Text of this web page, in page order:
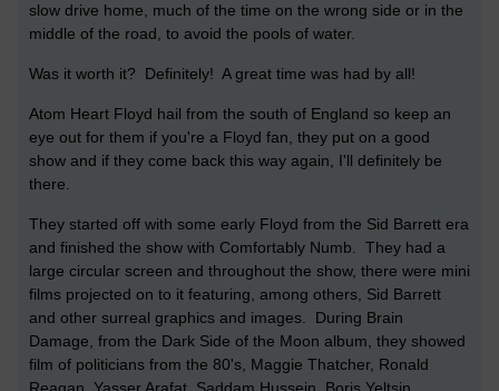
slow drive home, much of the time on the wrong side or in the
middle of the road, to avoid the pools of water.
Was it worth it? Definitely! A great time was had by all!
Atom Heart Floyd hail from the south of England so keep an
eye out for them if you're a Floyd fan, they put on a good
show and if they come back this way again, I'll definitely be
there.
They started off with some early Floyd from the Sid Barrett era
and finished the show with Comfortably Numb. They had a
large circular screen and throughout the show, there were mini
films projected on to it featuring, among others, Sid Barrett
and other surreal graphics and images. During Brain
Damage, from the Dark Side of the Moon album, they showed
film of politicians from the 80's, Maggie Thatcher, Ronald